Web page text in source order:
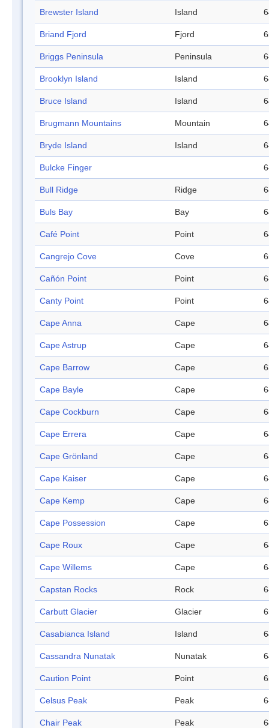
Brewster Island Island
Briand Fjord Fjord
Briggs Peninsula Peninsula
Brooklyn Island Island
Bruce Island Island
Brugmann Mountains Mountain
Bryde Island Island
Bulcke Finger
Bull Ridge Ridge
Buls Bay Bay
Café Point Point
Cangrejo Cove Cove
Cañón Point Point
Canty Point Point
Cape Anna Cape
Cape Astrup Cape
Cape Barrow Cape
Cape Bayle Cape
Cape Cockburn Cape
Cape Errera Cape
Cape Grönland Cape
Cape Kaiser Cape
Cape Kemp Cape
Cape Possession Cape
Cape Roux Cape
Cape Willems Cape
Capstan Rocks Rock
Carbutt Glacier Glacier
Casabianca Island Island
Cassandra Nunatak Nunatak
Caution Point Point
Celsus Peak Peak
Chair Peak Peak